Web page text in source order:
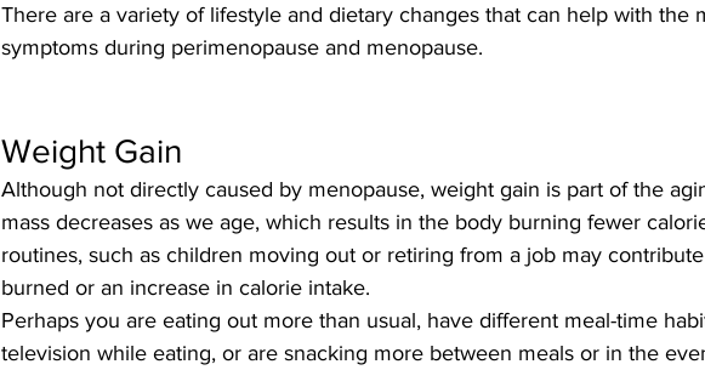
There are a variety of lifestyle and dietary changes that can help with the
symptoms during perimenopause and menopause.
Weight Gain
Although not directly caused by menopause, weight gain is part of the
mass decreases as we age, which results in the body burning fewer
routines, such as children moving out or retiring from a job may
burned or an increase in calorie intake.
Perhaps you are eating out more than usual, have different meal-time
television while eating, or are snacking more between meals or in the